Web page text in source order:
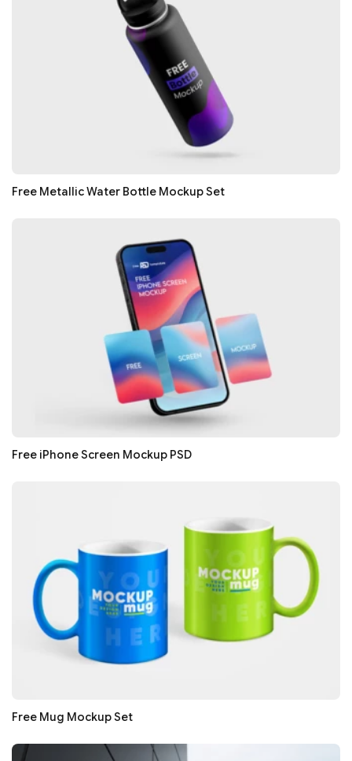
Free Metallic Water Bottle Mockup Set
Free iPhone Screen Mockup PSD
Free Mug Mockup Set